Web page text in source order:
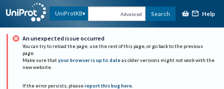
UniProtKB Advanced Search Help
An unexpected issue occurred
You can try to reload the page, use the rest of this page, or go back to the previous
page.
Make sure that your browser is up to date as older versions might not work with the
new website.
If the error persists, please report this bug here.